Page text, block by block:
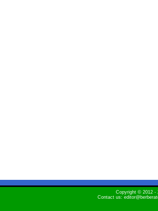
Copyright © 2012
Contact us: